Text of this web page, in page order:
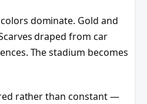
dominate. Gold and
draped from car
The stadium becomes
rather than constant —